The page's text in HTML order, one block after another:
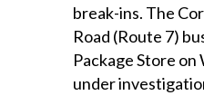
break-ins. The
Road (Route 7)
Package Store
under